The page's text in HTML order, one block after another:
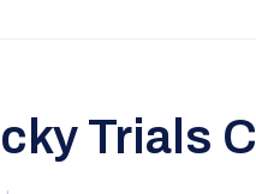
Trials